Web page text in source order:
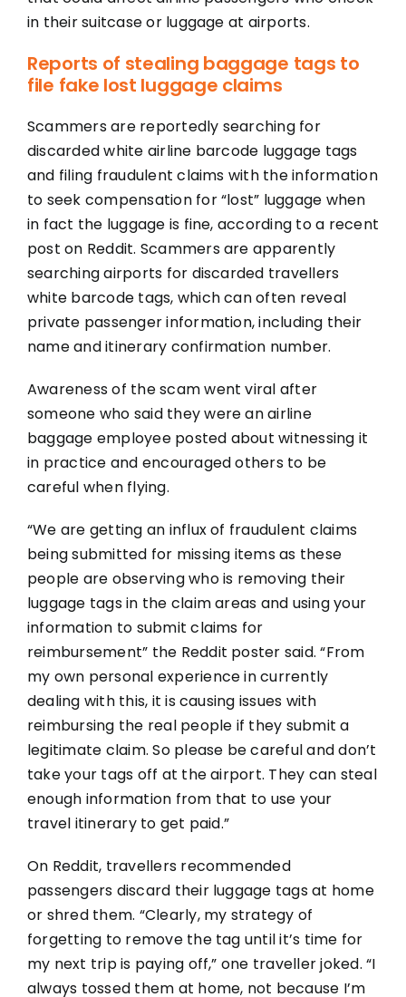
in their suitcase or luggage at airports.
Reports of stealing baggage tags to
file fake lost luggage claims
Scammers are reportedly searching for
discarded white airline barcode luggage tags
and filing fraudulent claims with the information
to seek compensation for “lost” luggage when
in fact the luggage is fine, according to a recent
post on Reddit. Scammers are apparently
searching airports for discarded travellers
white barcode tags, which can often reveal
private passenger information, including their
name and itinerary confirmation number.
Awareness of the scam went viral after
someone who said they were an airline
baggage employee posted about witnessing it
in practice and encouraged others to be
careful when flying.
“We are getting an influx of fraudulent claims
being submitted for missing items as these
people are observing who is removing their
luggage tags in the claim areas and using your
information to submit claims for
reimbursement” the Reddit poster said. “From
my own personal experience in currently
dealing with this, it is causing issues with
reimbursing the real people if they submit a
legitimate claim. So please be careful and don’t
take your tags off at the airport. They can steal
enough information from that to use your
travel itinerary to get paid.”
On Reddit, travellers recommended
passengers discard their luggage tags at home
or shred them. “Clearly, my strategy of
forgetting to remove the tag until it’s time for
my next trip is paying off,” one traveller joked. “I
always tossed them at home, not because I’m